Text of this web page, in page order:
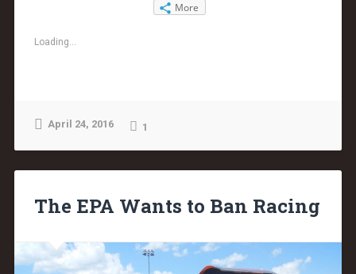
More
Loading...
April 24, 2016 1
The EPA Wants to Ban Racing